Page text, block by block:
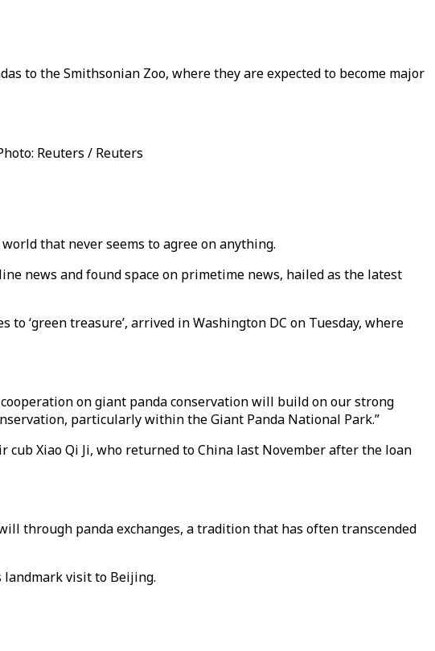
to the Smithsonian Zoo, where they are expected to become major
Reuters / Reuters
that never seems to agree on anything.
news and found space on primetime news, hailed as the latest
‘green treasure’, arrived in Washington DC on Tuesday, where
on giant panda conservation will build on our strong
particularly within the Giant Panda National Park.”
cub Xiao Qi Ji, who returned to China last November after the loan
through panda exchanges, a tradition that has often transcended
landmark visit to Beijing.